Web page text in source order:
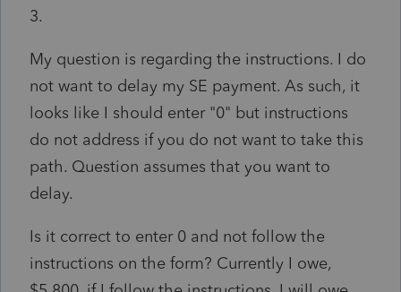
3.
My question is regarding the instructions. I do
not want to delay my SE payment. As such, it
looks like I should enter "0" but instructions
do not address if you do not want to take this
path. Question assumes that you want to
delay.
Is it correct to enter 0 and not follow the
instructions on the form? Currently I owe,